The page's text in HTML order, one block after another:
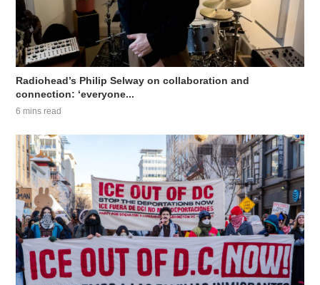
Radiohead’s Philip Selway on collaboration and
connection: ‘everyone...
6 mins read